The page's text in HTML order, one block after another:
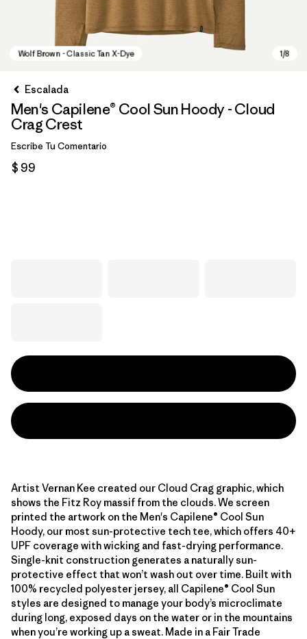
Escalada
Men's Capilene® Cool Sun Hoody - Cloud
Crag Crest
Escribe Tu Comentario
$ 99
Artist Vernan Kee created our Cloud Crag graphic, which
shows the Fitz Roy massif from the clouds. We screen
printed the artwork on the Men's Capilene® Cool Sun
Hoody, our most sun-protective tech tee, which offers 40+
UPF coverage with wicking and fast-drying performance.
Single-knit construction generates a naturally sun-
protective effect that won’t wash out over time. Built with
100% recycled polyester jersey, all Capilene® Cool Sun
styles are designed to manage your body’s microclimate
during long, exposed days on the water or in the mountains
when you’re working up a sweat. Made in a Fair Trade